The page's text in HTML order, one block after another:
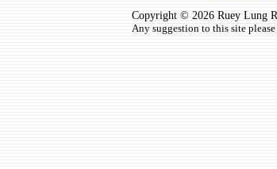
Copyright © 2026 Ruey Lung
Any suggestion to this site